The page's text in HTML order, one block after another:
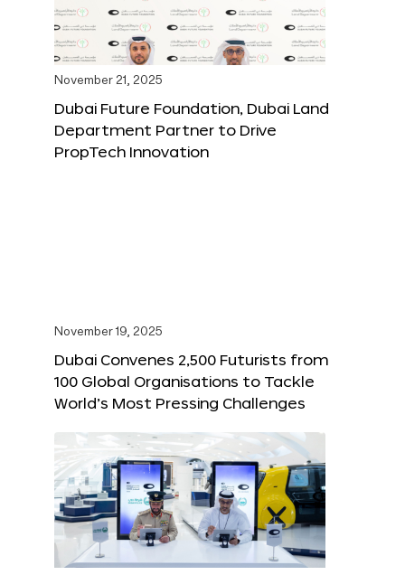
November 21, 2025
Dubai Future Foundation, Dubai Land
Department Partner to Drive
PropTech Innovation
November 19, 2025
Dubai Convenes 2,500 Futurists from
100 Global Organisations to Tackle
World’s Most Pressing Challenges